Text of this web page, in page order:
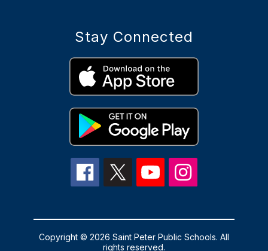
Stay Connected
Copyright © 2026 Saint Peter Public Schools. All
rights reserved.